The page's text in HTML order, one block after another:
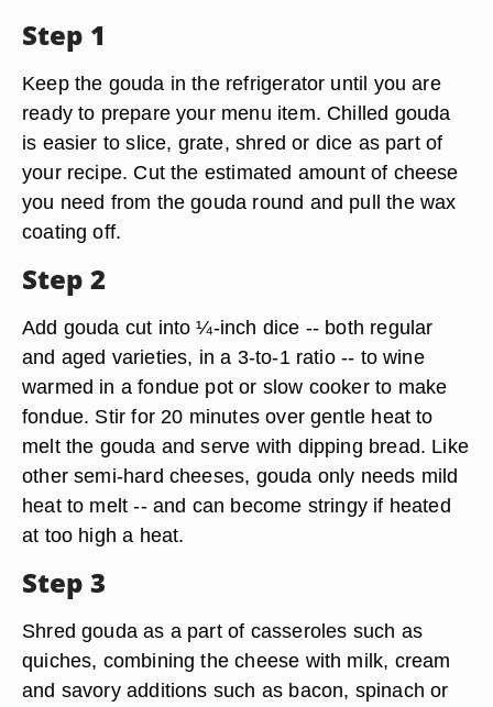
Step 1
Keep the gouda in the refrigerator until you are
ready to prepare your menu item. Chilled gouda
is easier to slice, grate, shred or dice as part of
your recipe. Cut the estimated amount of cheese
you need from the gouda round and pull the wax
coating off.
Step 2
Add gouda cut into ¼-inch dice -- both regular
and aged varieties, in a 3-to-1 ratio -- to wine
warmed in a fondue pot or slow cooker to make
fondue. Stir for 20 minutes over gentle heat to
melt the gouda and serve with dipping bread. Like
other semi-hard cheeses, gouda only needs mild
heat to melt -- and can become stringy if heated
at too high a heat.
Step 3
Shred gouda as a part of casseroles such as
quiches, combining the cheese with milk, cream
and savory additions such as bacon, spinach or